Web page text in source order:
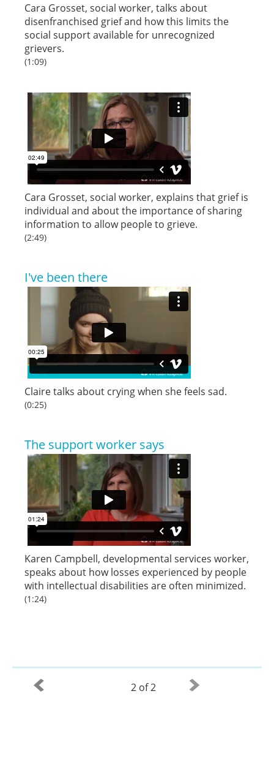
Cara Grosset, social worker, talks about
disenfranchised grief and how this limits the
social support available for unrecognized
grievers.
(1:09)
Cara Grosset, social worker, explains that grief is
individual and about the importance of sharing
information to allow people to grieve.
(2:49)
I've been there
Claire talks about crying when she feels sad.
(0:25)
The support worker says
Karen Campbell, developmental services worker,
speaks about how losses experienced by people
with intellectual disabilities are often minimized.
(1:24)
2 of 2